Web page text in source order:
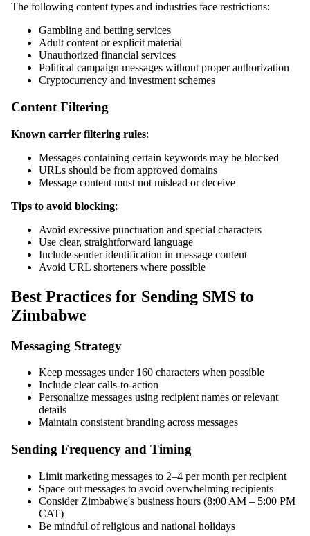
The following content types and industries face restrictions:
Gambling and betting services
Adult content or explicit material
Unauthorized financial services
Political campaign messages without proper authorization
Cryptocurrency and investment schemes
Content Filtering
Known carrier filtering rules:
Messages containing certain keywords may be blocked
URLs should be from approved domains
Message content must not mislead or deceive
Tips to avoid blocking:
Avoid excessive punctuation and special characters
Use clear, straightforward language
Include sender identification in message content
Avoid URL shorteners where possible
Best Practices for Sending SMS to
Zimbabwe
Messaging Strategy
Keep messages under 160 characters when possible
Include clear calls-to-action
Personalize messages using recipient names or relevant
details
Maintain consistent branding across messages
Sending Frequency and Timing
Limit marketing messages to 2–4 per month per recipient
Space out messages to avoid overwhelming recipients
Consider Zimbabwe's business hours (8:00 AM – 5:00 PM
CAT)
Be mindful of religious and national holidays